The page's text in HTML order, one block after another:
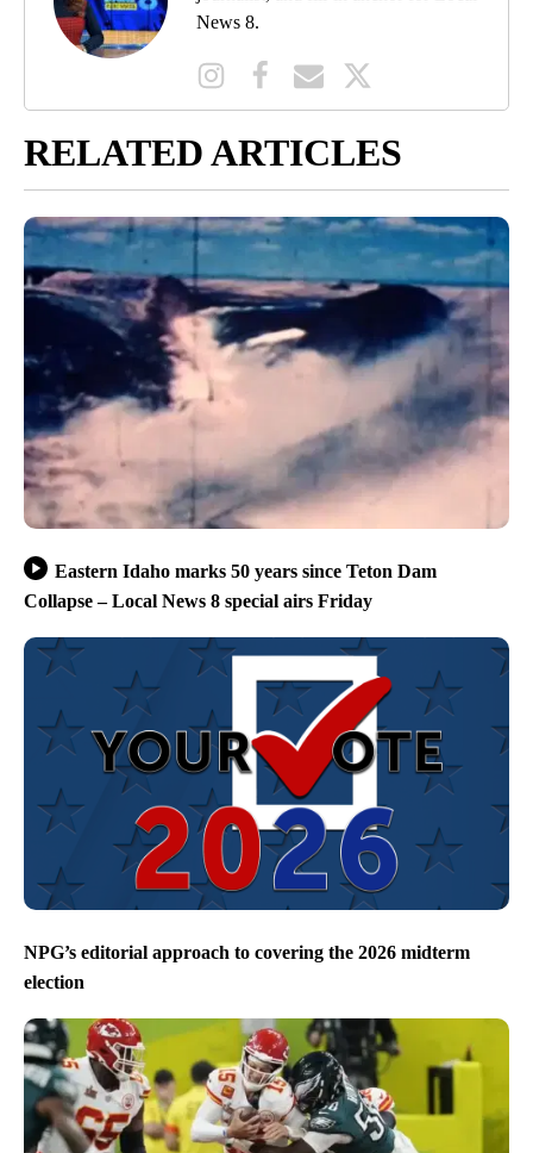
News 8.
RELATED ARTICLES
Eastern Idaho marks 50 years since Teton Dam
Collapse – Local News 8 special airs Friday
NPG’s editorial approach to covering the 2026 midterm
election